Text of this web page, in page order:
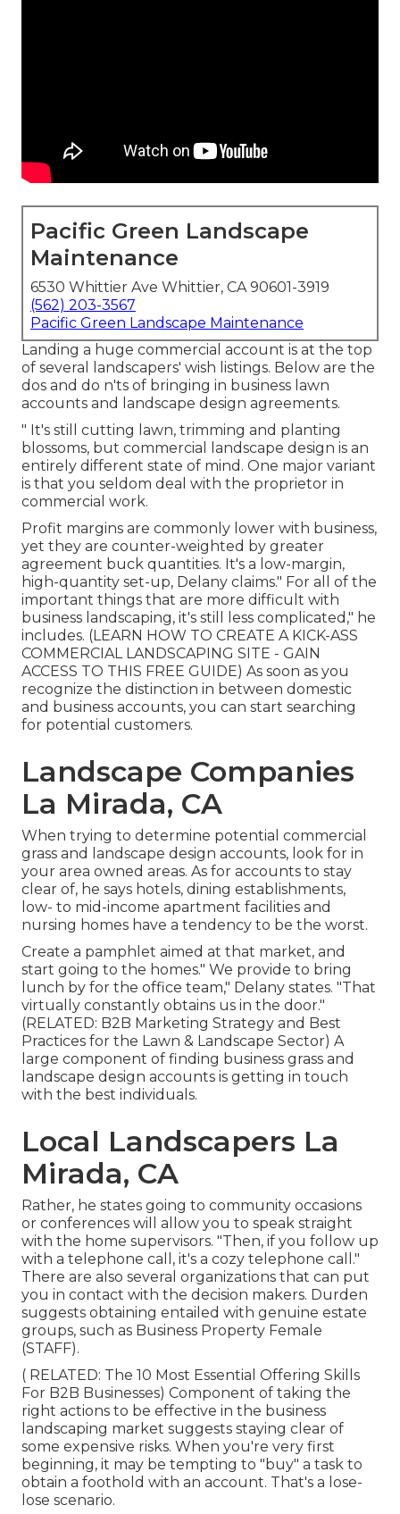
Pacific Green Landscape
Maintenance
6530 Whittier Ave Whittier, CA 90601-3919
(562) 203-3567
Pacific Green Landscape Maintenance
Landing a huge commercial account is at the top
of several landscapers' wish listings. Below are the
dos and do n'ts of bringing in business lawn
accounts and landscape design agreements.
" It's still cutting lawn, trimming and planting
blossoms, but commercial landscape design is an
entirely different state of mind. One major variant
is that you seldom deal with the proprietor in
commercial work.
Profit margins are commonly lower with business,
yet they are counter-weighted by greater
agreement buck quantities. It's a low-margin,
high-quantity set-up, Delany claims." For all of the
important things that are more difficult with
business landscaping, it's still less complicated," he
includes. (LEARN HOW TO CREATE A KICK-ASS
COMMERCIAL LANDSCAPING SITE - GAIN
ACCESS TO THIS FREE GUIDE) As soon as you
recognize the distinction in between domestic
and business accounts, you can start searching
for potential customers.
Landscape Companies
La Mirada, CA
When trying to determine potential commercial
grass and landscape design accounts, look for in
your area owned areas. As for accounts to stay
clear of, he says hotels, dining establishments,
low- to mid-income apartment facilities and
nursing homes have a tendency to be the worst.
Create a pamphlet aimed at that market, and
start going to the homes." We provide to bring
lunch by for the office team," Delany states. "That
virtually constantly obtains us in the door."
(RELATED: B2B Marketing Strategy and Best
Practices for the Lawn & Landscape Sector) A
large component of finding business grass and
landscape design accounts is getting in touch
with the best individuals.
Local Landscapers La
Mirada, CA
Rather, he states going to community occasions
or conferences will allow you to speak straight
with the home supervisors. "Then, if you follow up
with a telephone call, it's a cozy telephone call."
There are also several organizations that can put
you in contact with the decision makers. Durden
suggests obtaining entailed with genuine estate
groups, such as Business Property Female
(STAFF).
( RELATED: The 10 Most Essential Offering Skills
For B2B Businesses) Component of taking the
right actions to be effective in the business
landscaping market suggests staying clear of
some expensive risks. When you're very first
beginning, it may be tempting to "buy" a task to
obtain a foothold with an account. That's a lose-
lose scenario.